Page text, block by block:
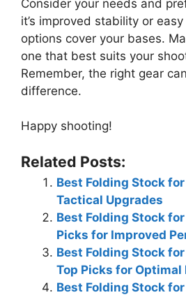
Consider your needs and
it’s improved stability or
options cover your bases.
one that best suits your
Remember, the right gear
difference.
Happy shooting!
Related Posts:
Best Folding Stock
Tactical Upgrades
Best Folding Stock
Picks for Improved
Best Folding Stock
Top Picks for Optimal
Best Folding Stock